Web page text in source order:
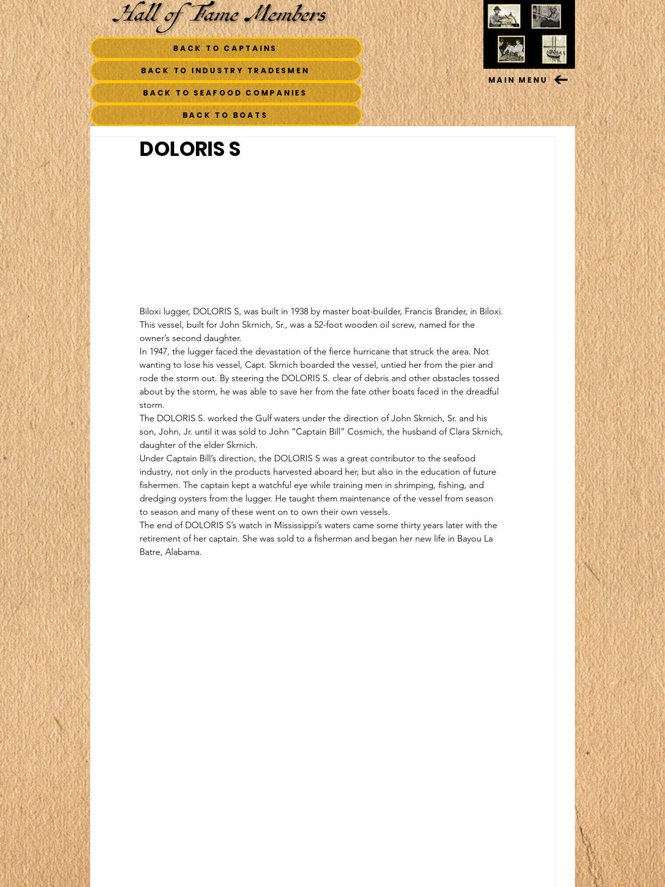
BACK TO CAPTAINS
BACK TO INDUSTRY TRADESMEN
BACK TO SEAFOOD COMPANIES
MAIN MENU
BACK TO BOATS
DOLORIS S
Biloxi lugger, DOLORIS S, was built in 1938 by master boat-builder, Francis Brander, in Biloxi.
This vessel, built for John Skrnich, Sr., was a 52-foot wooden oil screw, named for the
owner’s second daughter.
In 1947, the lugger faced the devastation of the fierce hurricane that struck the area. Not
wanting to lose his vessel, Capt. Skrnich boarded the vessel, untied her from the pier and
rode the storm out. By steering the DOLORIS S. clear of debris and other obstacles tossed
about by the storm, he was able to save her from the fate other boats faced in the dreadful
storm.
The DOLORIS S. worked the Gulf waters under the direction of John Skrnich, Sr. and his
son, John, Jr. until it was sold to John “Captain Bill” Cosmich, the husband of Clara Skrnich,
daughter of the elder Skrnich.
Under Captain Bill’s direction, the DOLORIS S was a great contributor to the seafood
industry, not only in the products harvested aboard her, but also in the education of future
fishermen. The captain kept a watchful eye while training men in shrimping, fishing, and
dredging oysters from the lugger. He taught them maintenance of the vessel from season
to season and many of these went on to own their own vessels.
The end of DOLORIS S’s watch in Mississippi’s waters came some thirty years later with the
retirement of her captain. She was sold to a fisherman and began her new life in Bayou La
Batre, Alabama.